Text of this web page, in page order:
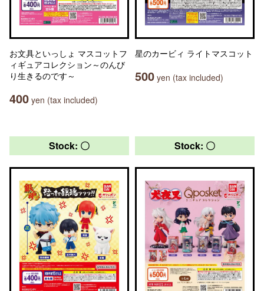
お文具といっしょ マスコットフ
ィギュアコレクション～のんび
り生きるのです～
400 yen (tax included)
星のカービィ ライトマスコット
500 yen (tax included)
Stock: 〇 Stock: 〇